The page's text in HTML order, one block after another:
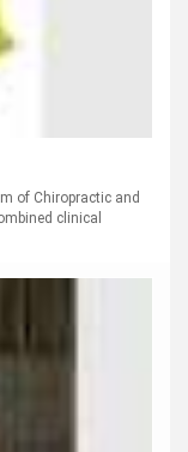
of Chiropractic and
clinical